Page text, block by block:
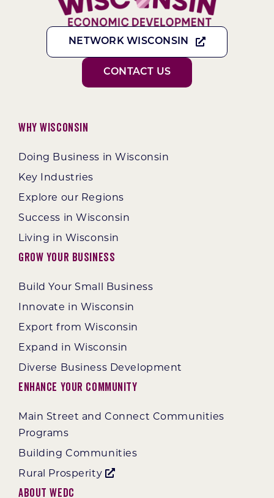
NETWORK WISCONSIN
CONTACT US
Why Wisconsin
Doing Business in Wisconsin
Key Industries
Explore our Regions
Success in Wisconsin
Living in Wisconsin
Grow Your Business
Build Your Small Business
Innovate in Wisconsin
Export from Wisconsin
Expand in Wisconsin
Diverse Business Development
Enhance Your Community
Main Street and Connect Communities
Programs
Building Communities
Rural Prosperity
About WEDC